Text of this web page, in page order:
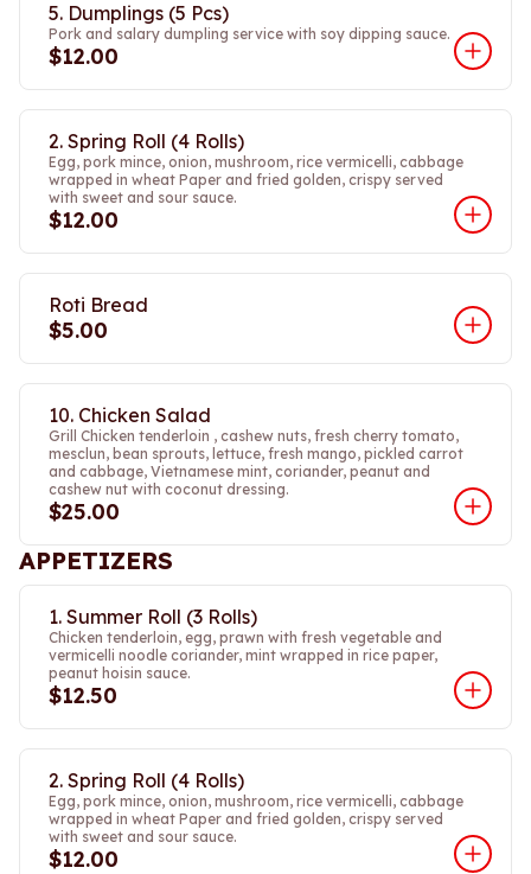
5. Dumplings (5 Pcs)
Pork and salary dumpling service with soy dipping sauce.
$12.00
2. Spring Roll (4 Rolls)
Egg, pork mince, onion, mushroom, rice vermicelli, cabbage
wrapped in wheat Paper and fried golden, crispy served
with sweet and sour sauce.
$12.00
Roti Bread
$5.00
10. Chicken Salad
Grill Chicken tenderloin , cashew nuts, fresh cherry tomato,
mesclun, bean sprouts, lettuce, fresh mango, pickled carrot
and cabbage, Vietnamese mint, coriander, peanut and
cashew nut with coconut dressing.
$25.00
APPETIZERS
1. Summer Roll (3 Rolls)
Chicken tenderloin, egg, prawn with fresh vegetable and
vermicelli noodle coriander, mint wrapped in rice paper,
peanut hoisin sauce.
$12.50
2. Spring Roll (4 Rolls)
Egg, pork mince, onion, mushroom, rice vermicelli, cabbage
wrapped in wheat Paper and fried golden, crispy served
with sweet and sour sauce.
$12.00